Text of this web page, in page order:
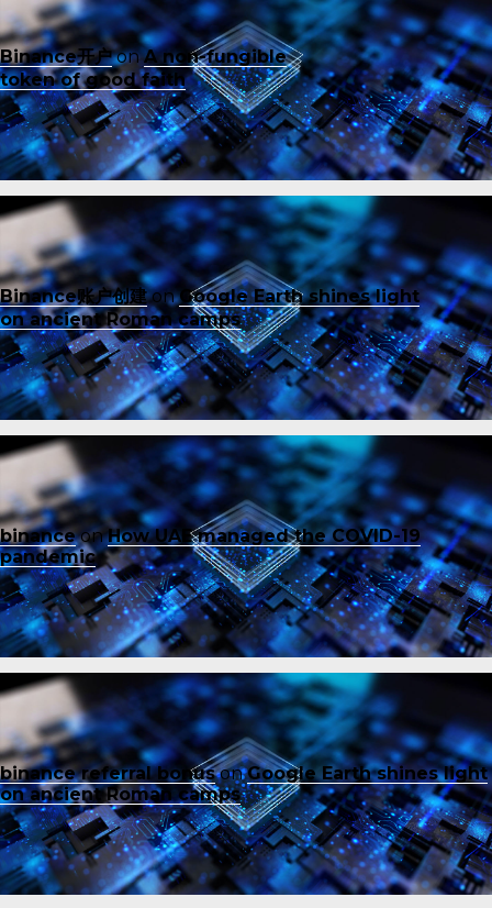
Binance开户onA non-fungible
token of good faith
Binance账户创建onGoogle Earth shines light
on ancient Roman camps
binanceonHow UAE managed the COVID-19
pandemic
binance referral bonusonGoogle Earth shines light
on ancient Roman camps